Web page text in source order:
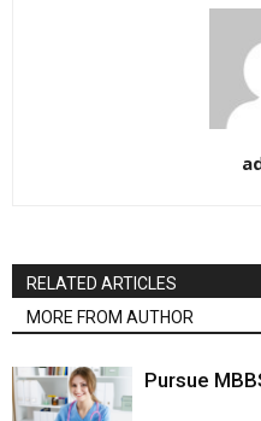
RELATED ARTICLES
MORE FROM AUTHOR
Pursue